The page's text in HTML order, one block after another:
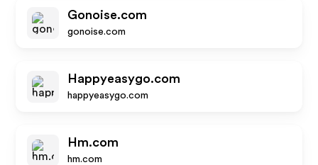
Gonoise.com
gonoise.com
Happyeasygo.com
happyeasygo.com
Hm.com
hm.com